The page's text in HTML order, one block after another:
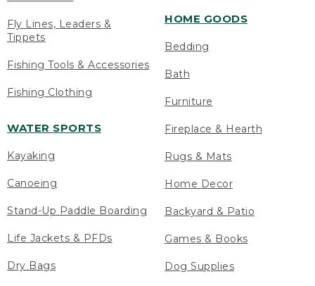
Fly Lines, Leaders &
Tippets
Fishing Tools & Accessories
Fishing Clothing
WATER SPORTS
Kayaking
Canoeing
Stand-Up Paddle Boarding
Life Jackets & PFDs
Dry Bags
HOME GOODS
Bedding
Bath
Furniture
Fireplace & Hearth
Rugs & Mats
Home Decor
Backyard & Patio
Games & Books
Dog Supplies